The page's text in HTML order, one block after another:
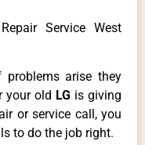
Service West
arise they
your old LG is giving
or service call, you
to do the job right.